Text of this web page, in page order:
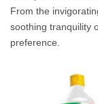
From the
soothing tranquility
preference.